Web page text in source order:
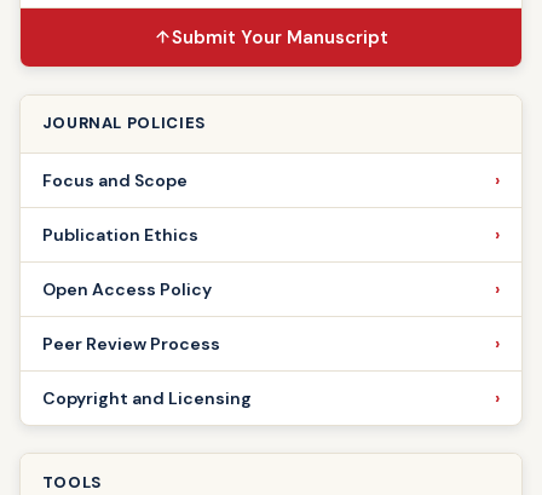
Submit Your Manuscript
JOURNAL POLICIES
Focus and Scope
Publication Ethics
Open Access Policy
Peer Review Process
Copyright and Licensing
TOOLS